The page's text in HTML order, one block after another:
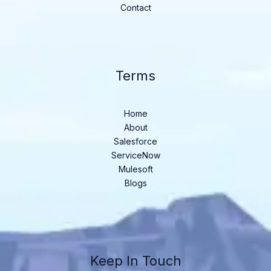
Contact
Terms
Home
About
Salesforce
ServiceNow
Mulesoft
Blogs
Keep In Touch